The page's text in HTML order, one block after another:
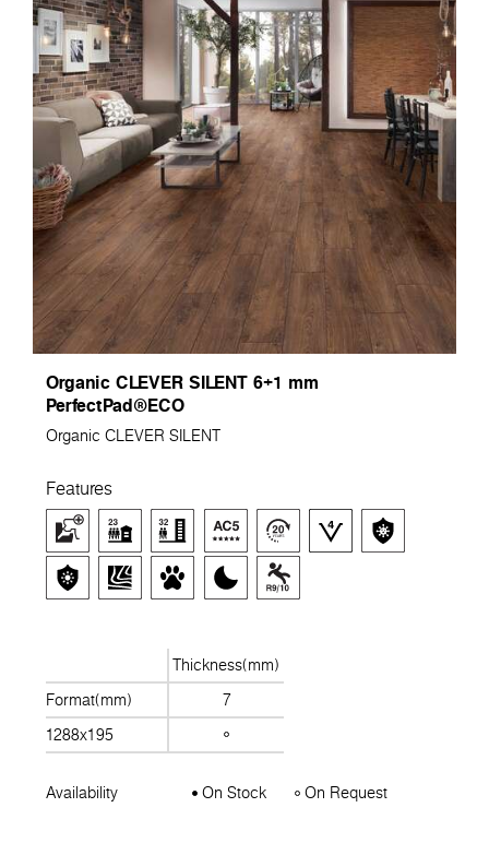
Organic CLEVER SILENT 6+1 mm
PerfectPad®ECO
Organic CLEVER SILENT
Features
Thickness(mm)
Format(mm)
7
1288x195
Availability On Stock On Request